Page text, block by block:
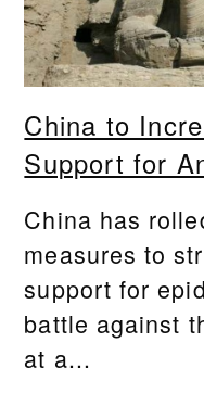
China to
Support for
China has
measures to
support for
battle against
at a...